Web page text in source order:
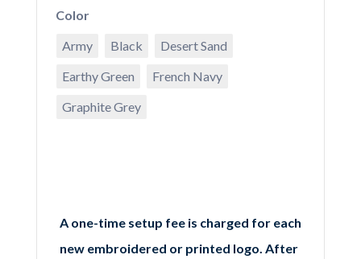
Color
Army
Black
Desert Sand
Earthy Green
French Navy
Graphite Grey
A one-time setup fee is charged for each
new embroidered or printed logo. After